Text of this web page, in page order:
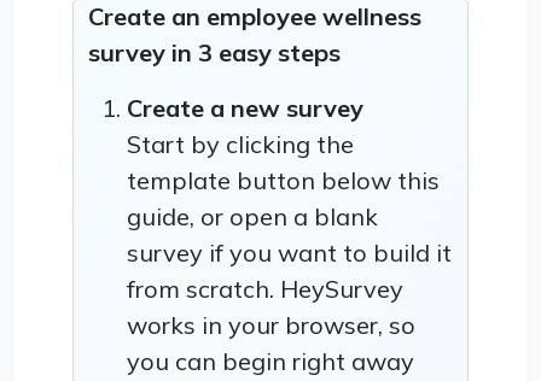
Create an employee wellness
survey in 3 easy steps
Create a new survey
Start by clicking the
template button below this
guide, or open a blank
survey if you want to build it
from scratch. HeySurvey
works in your browser, so
you can begin right away